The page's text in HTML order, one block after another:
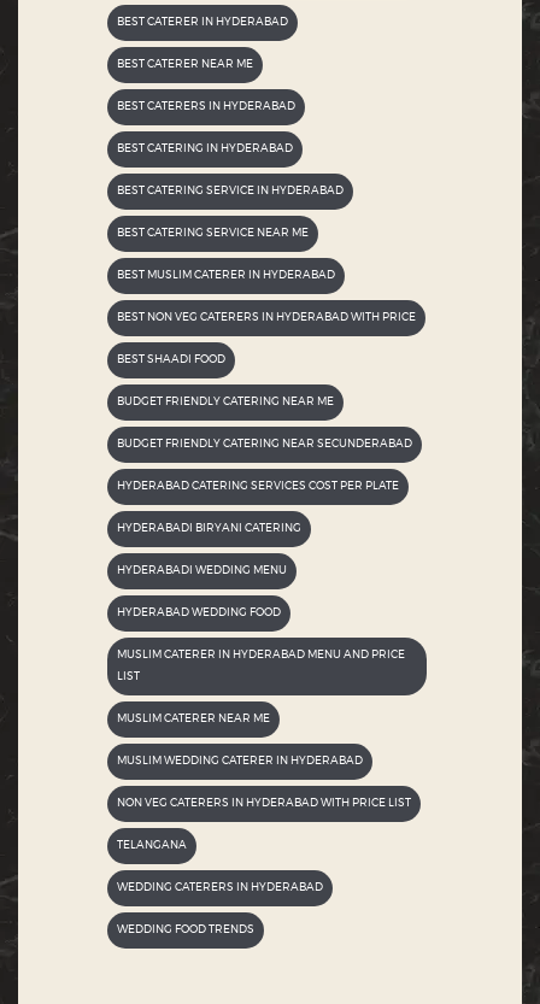
BEST CATERER IN HYDERABAD
BEST CATERER NEAR ME
BEST CATERERS IN HYDERABAD
BEST CATERING IN HYDERABAD
BEST CATERING SERVICE IN HYDERABAD
BEST CATERING SERVICE NEAR ME
BEST MUSLIM CATERER IN HYDERABAD
BEST NON VEG CATERERS IN HYDERABAD WITH PRICE
BEST SHAADI FOOD
BUDGET FRIENDLY CATERING NEAR ME
BUDGET FRIENDLY CATERING NEAR SECUNDERABAD
HYDERABAD CATERING SERVICES COST PER PLATE
HYDERABADI BIRYANI CATERING
HYDERABADI WEDDING MENU
HYDERABAD WEDDING FOOD
MUSLIM CATERER IN HYDERABAD MENU AND PRICE
LIST
MUSLIM CATERER NEAR ME
MUSLIM WEDDING CATERER IN HYDERABAD
NON VEG CATERERS IN HYDERABAD WITH PRICE LIST
TELANGANA
WEDDING CATERERS IN HYDERABAD
WEDDING FOOD TRENDS